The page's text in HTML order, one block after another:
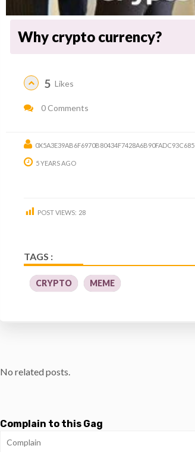
Why crypto currency?
5 Likes
0 Comments
0X5A3E39AB6F6970B80434F7428A6B90FADC93C685
5 YEARS AGO
POST VIEWS: 28
TAGS :
CRYPTO MEME
No related posts.
Complain to this Gag